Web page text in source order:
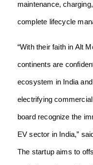
maintenance,
complete lifecycle
“With their faith in Alt
continents are
ecosystem in India
electrifying
board recognize the
EV sector in India,”
The startup aims to